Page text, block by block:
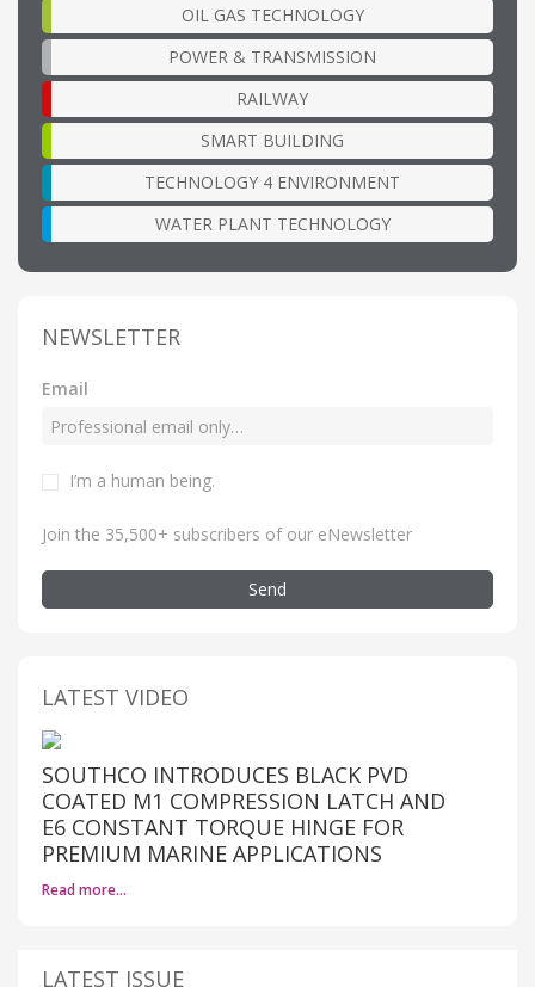
OIL GAS TECHNOLOGY
POWER & TRANSMISSION
RAILWAY
SMART BUILDING
TECHNOLOGY 4 ENVIRONMENT
WATER PLANT TECHNOLOGY
NEWSLETTER
Email
I’m a human being.
Join the 35,500+ subscribers of our eNewsletter
Send
LATEST VIDEO
SOUTHCO INTRODUCES BLACK PVD
COATED M1 COMPRESSION LATCH AND
E6 CONSTANT TORQUE HINGE FOR
PREMIUM MARINE APPLICATIONS
Read more…
LATEST ISSUE